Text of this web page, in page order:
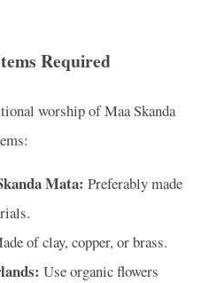
Required
worship of Maa Skanda
Mata: Preferably made
of clay, copper, or brass.
Use organic flowers